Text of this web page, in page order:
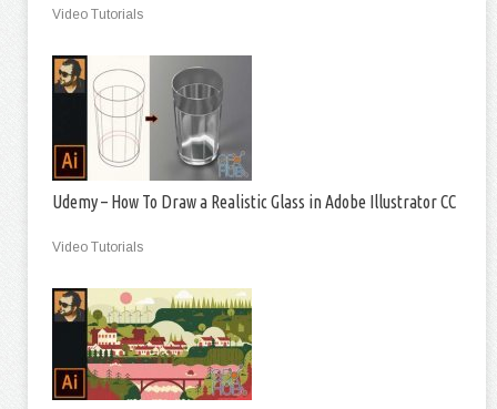
Video Tutorials
Udemy – How To Draw a Realistic Glass in Adobe Illustrator CC
Video Tutorials